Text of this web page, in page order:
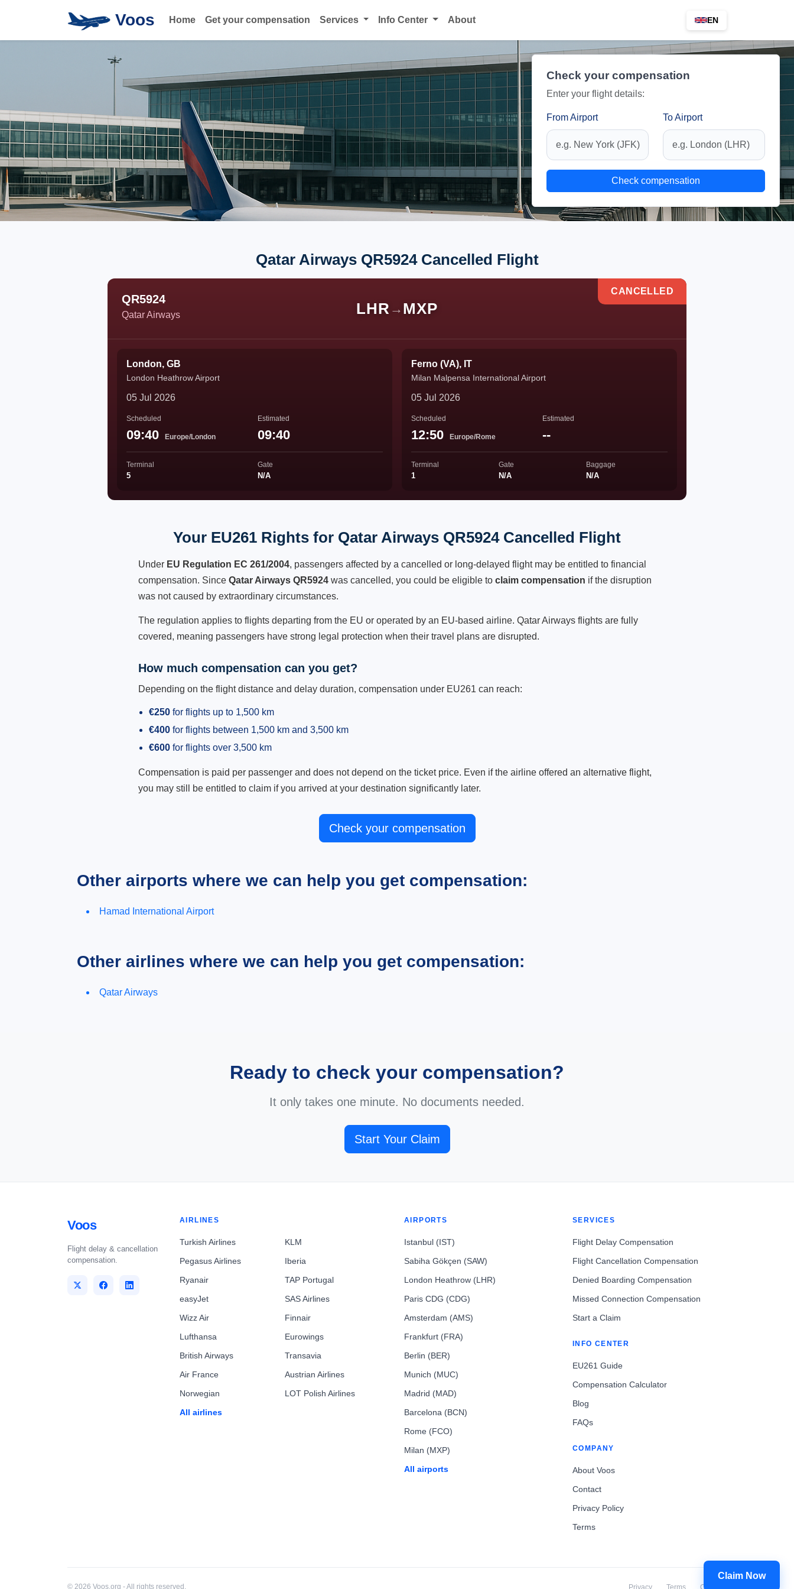
Voos Home Get your compensation Services Info Center About EN
Check your compensation
Enter your flight details:
From Airport To Airport
Check compensation
Qatar Airways QR5924 Cancelled Flight
QR5924
Qatar Airways LHR → MXP
CANCELLED
London, GB
London Heathrow Airport
05 Jul 2026
Scheduled
09:40 Europe/London
Estimated
09:40
Terminal
5
Gate
N/A
Ferno (VA), IT
Milan Malpensa International Airport
05 Jul 2026
Scheduled
12:50 Europe/Rome
Estimated
--
Terminal
1
Gate
N/A
Baggage
N/A
Your EU261 Rights for Qatar Airways QR5924 Cancelled Flight
Under EU Regulation EC 261/2004, passengers affected by a cancelled or long-delayed flight may be entitled to financial
compensation. Since Qatar Airways QR5924 was cancelled, you could be eligible to claim compensation if the disruption
was not caused by extraordinary circumstances.
The regulation applies to flights departing from the EU or operated by an EU-based airline. Qatar Airways flights are fully
covered, meaning passengers have strong legal protection when their travel plans are disrupted.
How much compensation can you get?
Depending on the flight distance and delay duration, compensation under EU261 can reach:
€250 for flights up to 1,500 km
€400 for flights between 1,500 km and 3,500 km
€600 for flights over 3,500 km
Compensation is paid per passenger and does not depend on the ticket price. Even if the airline offered an alternative flight,
you may still be entitled to claim if you arrived at your destination significantly later.
Check your compensation
Other airports where we can help you get compensation:
Hamad International Airport
Other airlines where we can help you get compensation:
Qatar Airways
Ready to check your compensation?
It only takes one minute. No documents needed.
Start Your Claim
Voos
Flight delay & cancellation
compensation.
AIRLINES
Turkish Airlines
Pegasus Airlines
Ryanair
easyJet
Wizz Air
Lufthansa
British Airways
Air France
Norwegian
All airlines
KLM
Iberia
TAP Portugal
SAS Airlines
Finnair
Eurowings
Transavia
Austrian Airlines
LOT Polish Airlines
AIRPORTS
Istanbul (IST)
Sabiha Gökçen (SAW)
London Heathrow (LHR)
Paris CDG (CDG)
Amsterdam (AMS)
Frankfurt (FRA)
Berlin (BER)
Munich (MUC)
Madrid (MAD)
Barcelona (BCN)
Rome (FCO)
Milan (MXP)
All airports
SERVICES
Flight Delay Compensation
Flight Cancellation Compensation
Denied Boarding Compensation
Missed Connection Compensation
Start a Claim
INFO CENTER
EU261 Guide
Compensation Calculator
Blog
FAQs
COMPANY
About Voos
Contact
Privacy Policy
Terms
© 2026 Voos.org - All rights reserved. Privacy Terms Cookies
Claim Now